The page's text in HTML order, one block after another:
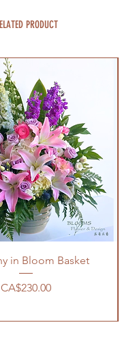
PRODUCT
in Bloom Basket
Price
CA$230.00